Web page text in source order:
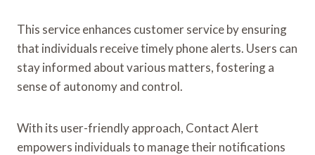
This service enhances customer service by ensuring
that individuals receive timely phone alerts. Users can
stay informed about various matters, fostering a
sense of autonomy and control.
With its user-friendly approach, Contact Alert
empowers individuals to manage their notifications